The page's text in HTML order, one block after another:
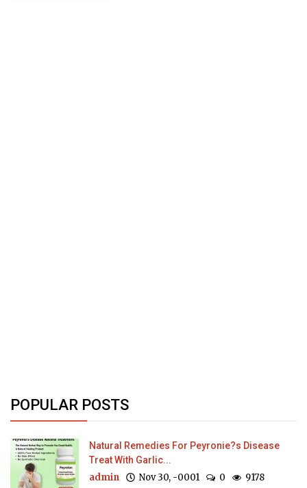
POPULAR POSTS
Natural Remedies For Peyronie?s Disease
Treat With Garlic...
admin Nov 30, -0001 0 9178